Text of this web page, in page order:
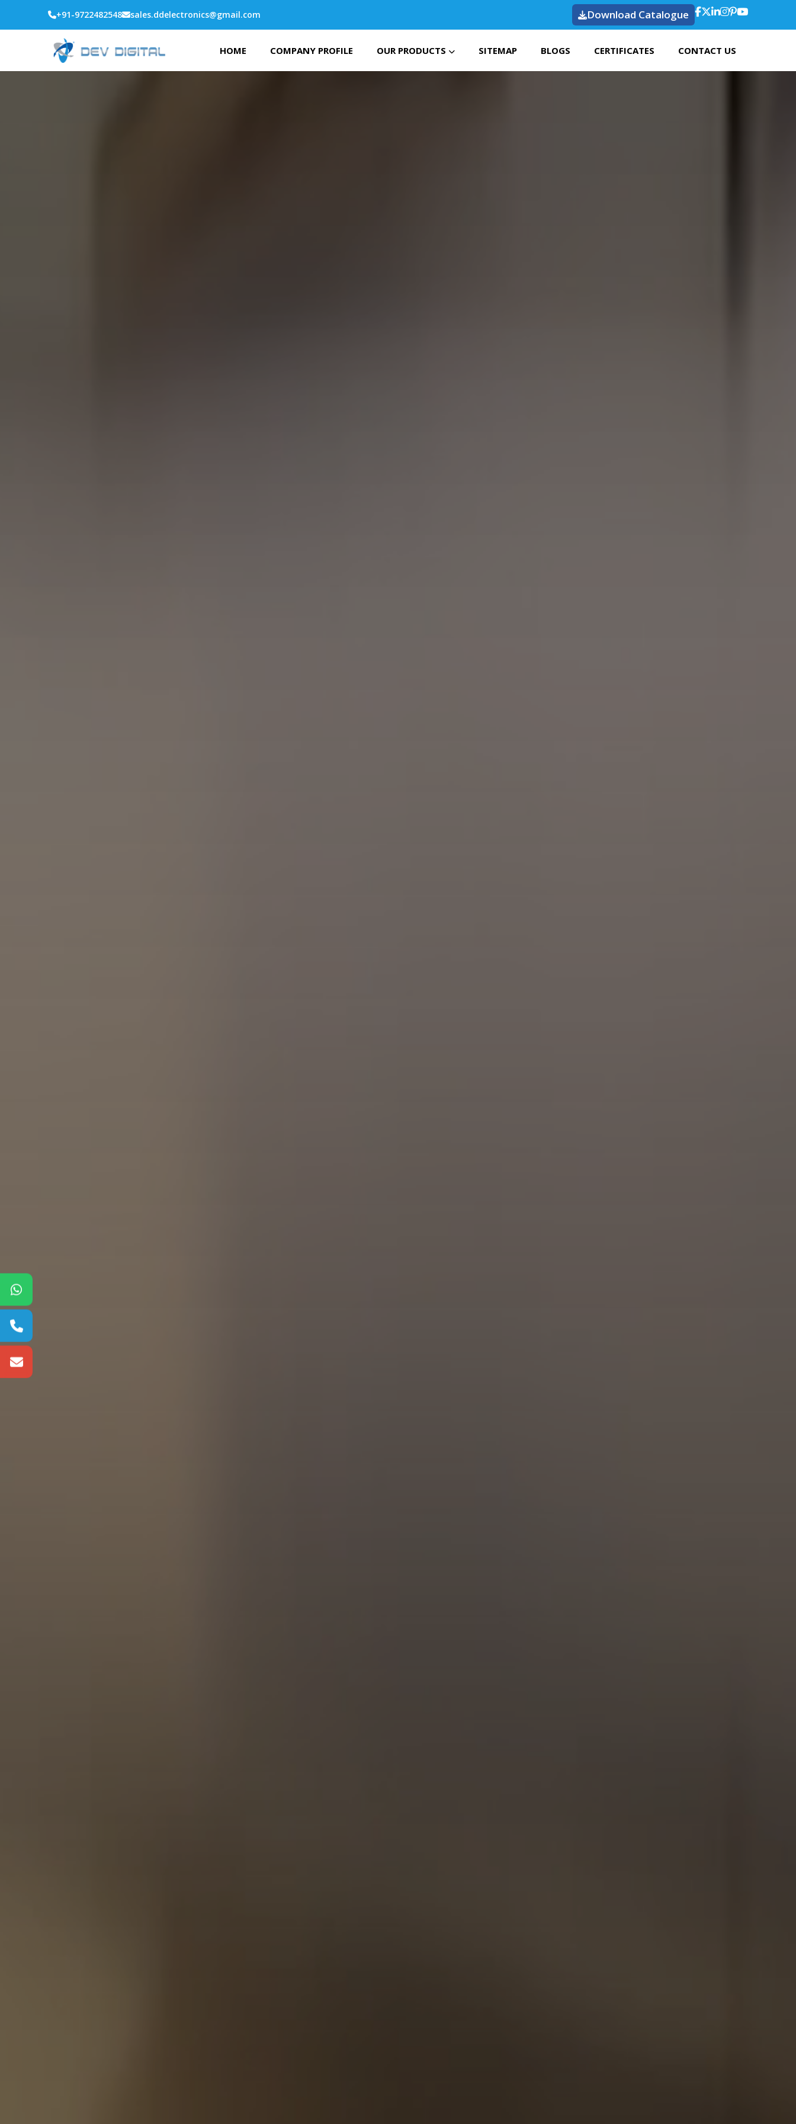
+91-9722482548 sales.ddelectronics@gmail.com Download Catalogue
HOME COMPANY PROFILE OUR PRODUCTS SITEMAP BLOGS CERTIFICATES CONTACT US